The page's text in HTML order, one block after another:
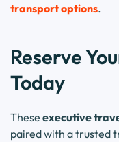
transport options.
Reserve
Today
These executive
paired with a trusted